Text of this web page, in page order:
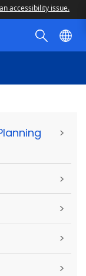
accessibility issue.
>
>
>
>
>